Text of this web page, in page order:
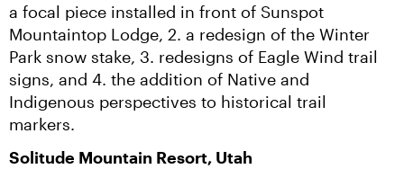
a focal piece installed in front of Sunspot
Mountaintop Lodge, 2. a redesign of the Winter
Park snow stake, 3. redesigns of Eagle Wind trail
signs, and 4. the addition of Native and
Indigenous perspectives to historical trail
markers.
Solitude Mountain Resort, Utah